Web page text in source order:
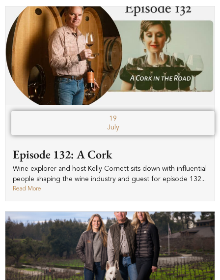
19
July
Episode 132: A Cork
Wine explorer and host Kelly Cornett sits down with influential
people shaping the wine industry and guest for episode 132...
Read More